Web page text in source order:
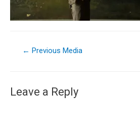
← Previous Media
Leave a Reply